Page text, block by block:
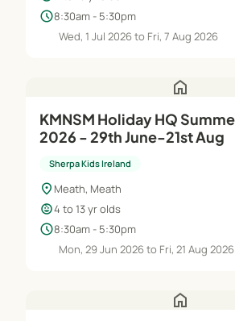
schedule8:30am - 5:30pm
Wed, 1 Jul 2026 to Fri, 7 Aug 2026
home
KMNSM Holiday HQ Summer Camp
2026 - 29th June-21st Aug
Sherpa Kids Ireland
location_on Meath, Meath
child_care4 to 13 yr olds
schedule8:30am - 5:30pm
Mon, 29 Jun 2026 to Fri, 21 Aug 2026
home